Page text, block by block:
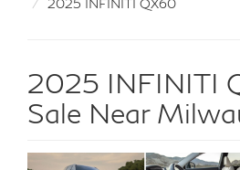
2025 INFINITI
Sale Near